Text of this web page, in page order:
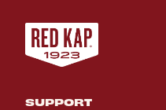
SUPPORT